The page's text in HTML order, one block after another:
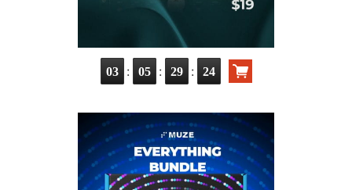
03 : 05 : 29 : 24